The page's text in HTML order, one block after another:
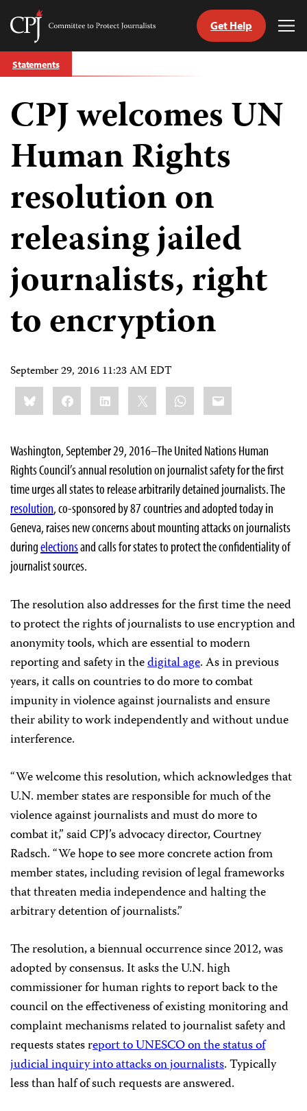
Skip
to
Committee
Journalists
Get Help
Statements
CPJ welcomes UN
Human Rights
resolution on
releasing jailed
journalists, right
to encryption
September 29, 2016 11:23 AM EDT
Share
this:BlueskyFacebookLinkedIn WhatsApp
Email
Washington, September 29, 2016–The United Nations Human
Rights Council’s annual resolution on journalist safety for the first
time urges all states to release arbitrarily detained journalists. The
resolution, co-sponsored by 87 countries and adopted today in
Geneva, raises new concerns about mounting attacks on journalists
duringelectionsand calls for states to protect the confidentiality of
journalist sources.
The resolution also addresses for the first time the need
to protect the rights of journalists to use encryption and
anonymity tools, which are essential to modern
reporting and safety in thedigital age. As in previous
years, it calls on countries to do more to combat
impunity in violence against journalists and ensure
their ability to work independently and without undue
interference.
“We welcome this resolution, which acknowledges that
U.N. member states are responsible for much of the
violence against journalists and must do more to
combat it,” said CPJ’s advocacy director, Courtney
Radsch. “We hope to see more concrete action from
member states, including revision of legal frameworks
that threaten media independence and halting the
arbitrary detention of journalists.”
The resolution, a biennual occurrence since 2012, was
adopted by consensus. It asks the U.N. high
commissioner for human rights to report back to the
council on the effectiveness of existing monitoring and
complaint mechanisms related to journalist safety and
requests states report to UNESCO on the status of
judicial inquiry into attacks on journalists. Typically
less than half of such requests are answered.